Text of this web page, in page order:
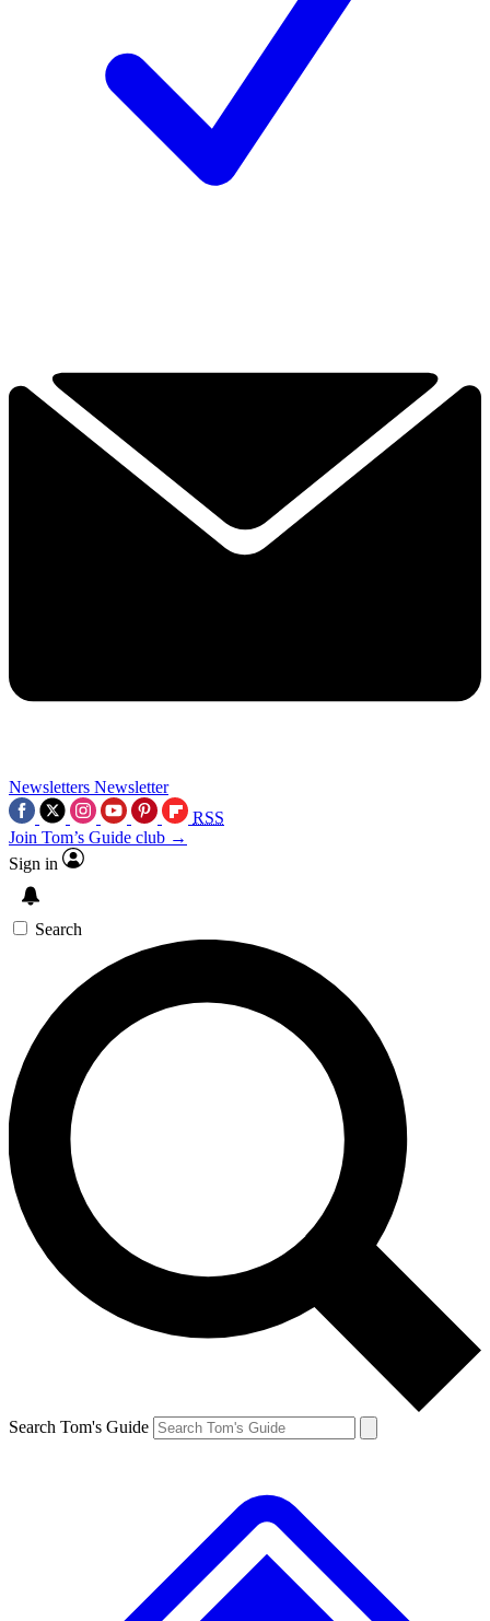
Newsletters Newsletter
RSS
Join Tom’s Guide club →
Sign in
Search
Search Tom's Guide